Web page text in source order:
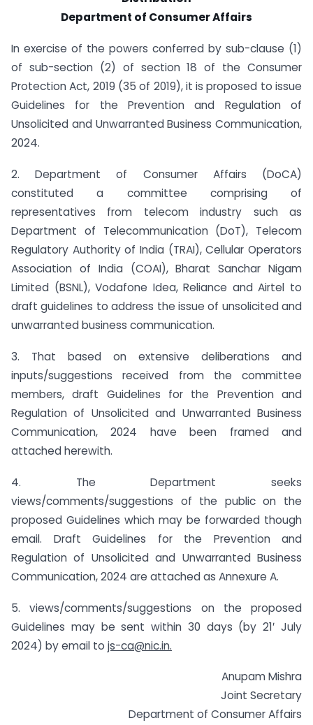
Department of Consumer Affairs
In exercise of the powers conferred by sub-clause (1)
of sub-section (2) of section 18 of the Consumer
Protection Act, 2019 (35 of 2019), it is proposed to issue
Guidelines for the Prevention and Regulation of
Unsolicited and Unwarranted Business Communication,
2024.
2. Department of Consumer Affairs (DoCA)
constituted a committee comprising of
representatives from telecom industry such as
Department of Telecommunication (DoT), Telecom
Regulatory Authority of India (TRAI), Cellular Operators
Association of India (COAI), Bharat Sanchar Nigam
Limited (BSNL), Vodafone Idea, Reliance and Airtel to
draft guidelines to address the issue of unsolicited and
unwarranted business communication.
3. That based on extensive deliberations and
inputs/suggestions received from the committee
members, draft Guidelines for the Prevention and
Regulation of Unsolicited and Unwarranted Business
Communication, 2024 have been framed and
attached herewith.
4. The Department seeks
views/comments/suggestions of the public on the
proposed Guidelines which may be forwarded though
email. Draft Guidelines for the Prevention and
Regulation of Unsolicited and Unwarranted Business
Communication, 2024 are attached as Annexure A.
5. views/comments/suggestions on the proposed
Guidelines may be sent within 30 days (by 21′ July
2024) by email to js-ca@nic.in.
Anupam Mishra
Joint Secretary
Department of Consumer Affairs